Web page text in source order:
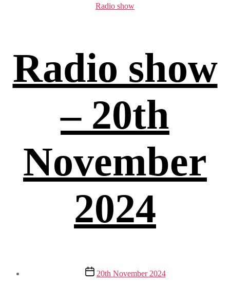
Categories
Radio show
Radio show
– 20th
November
2024
Post
date
20th November 2024